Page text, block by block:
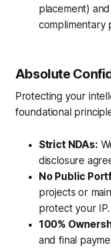
placement)
complimentary
Absolute
Protecting your
foundational
Strict NDAs:
disclosure
No Public
projects or
protect your IP.
100%
and final